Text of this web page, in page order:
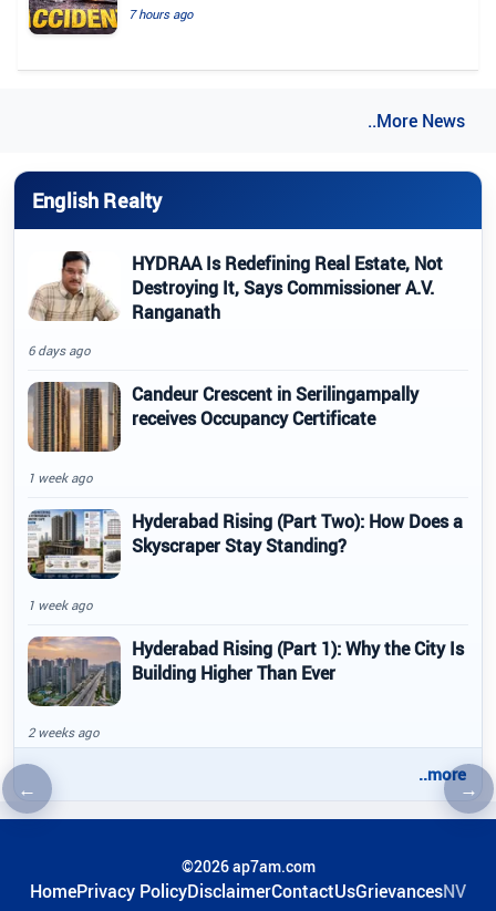
←Previous article →
7 hours ago
..More News
English Realty
HYDRAA Is Redefining Real Estate, Not
Destroying It, Says Commissioner A.V.
Ranganath
6 days ago
Candeur Crescent in Serilingampally
receives Occupancy Certificate
1 week ago
Hyderabad Rising (Part Two): How Does a
Skyscraper Stay Standing?
1 week ago
Hyderabad Rising (Part 1): Why the City Is
Building Higher Than Ever
2 weeks ago
..more
©2026 ap7am.com
HomePrivacy PolicyDisclaimerContactUsGrievancesNV